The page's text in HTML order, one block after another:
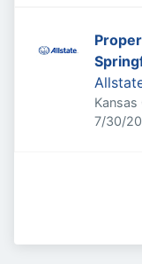
Kansas
7/30/